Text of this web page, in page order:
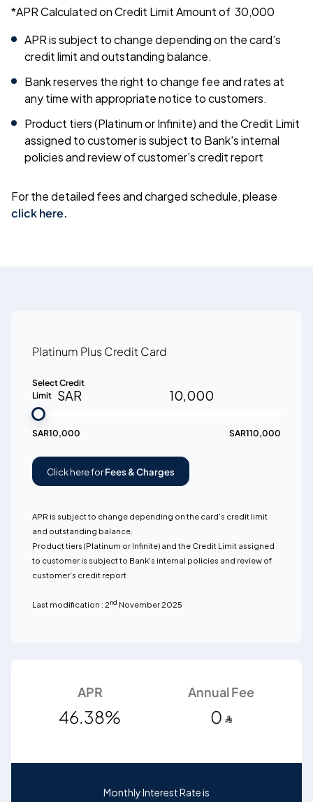
*APR Calculated on Credit Limit Amount of 30,000
APR is subject to change depending on the card’s
credit limit and outstanding balance.
Bank reserves the right to change fee and rates at
any time with appropriate notice to customers.
Product tiers (Platinum or Infinite) and the Credit Limit
assigned to customer is subject to Bank's internal
policies and review of customer's credit report
For the detailed fees and charged schedule, please
click here.
Platinum Plus Credit Card
Select Credit
Limit SAR 10,000
SAR10,000 SAR110,000
Click here forFees & Charges
APR is subject to change depending on the card's credit limit
and outstanding balance.
Product tiers (Platinum or Infinite) and the Credit Limit assigned
to customer is subject to Bank's internal policies and review of
customer's credit report
Last modification : 2nd November 2025
APR
46.38%
Annual Fee
0
Monthly Interest Rate is